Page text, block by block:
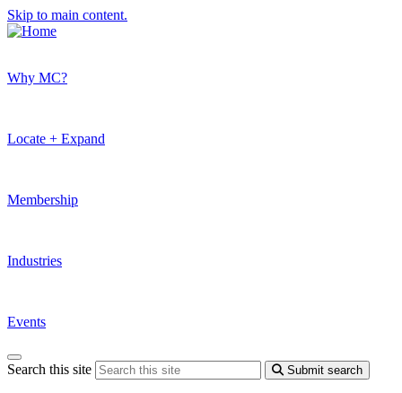
Skip to main content.
Why MC?
Locate + Expand
Membership
Industries
Events
Search this site Submit search